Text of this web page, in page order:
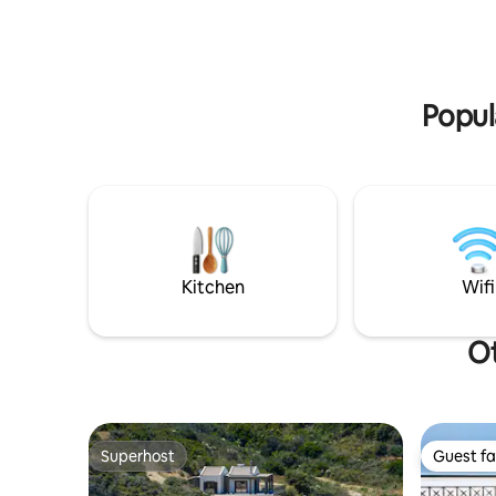
Kitchen Wifi
Superhost
Superhost Guest
Guest